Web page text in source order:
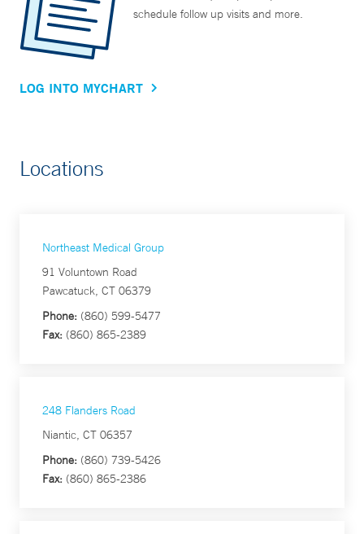
schedule follow up visits and more.
LOG INTO MYCHART
Locations
Northeast Medical Group
91 Voluntown Road
Pawcatuck, CT 06379
Phone: (860) 599-5477
Fax: (860) 865-2389
248 Flanders Road
Niantic, CT 06357
Phone: (860) 739-5426
Fax: (860) 865-2386